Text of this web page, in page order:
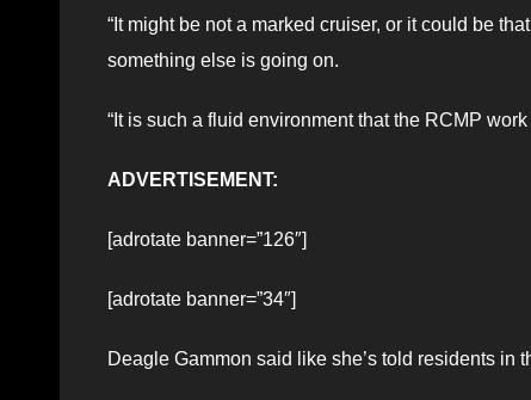
“It might be not a marked cruiser, or it could be
something else is going on.
“It is such a fluid environment that the RCMP
ADVERTISEMENT:
[adrotate banner=”126″]
[adrotate banner=”34″]
Deagle Gammon said like she’s told residents in